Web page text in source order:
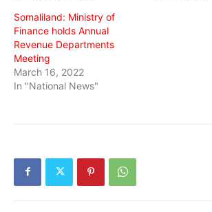
Somaliland: Ministry of
Finance holds Annual
Revenue Departments
Meeting
March 16, 2022
In "National News"